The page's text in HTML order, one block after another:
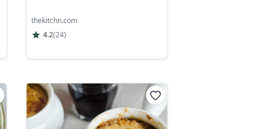
thekitchn.com
4.2(24)